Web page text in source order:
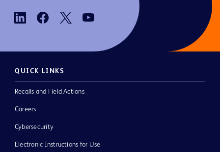
QUICK LINKS
Recalls and Field Actions
Careers
Cybersecurity
Electronic Instructions for Use